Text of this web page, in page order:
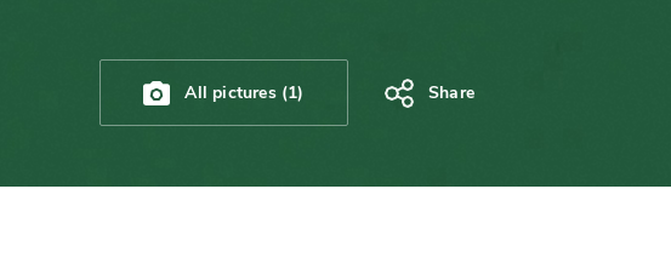
All pictures (1) Share